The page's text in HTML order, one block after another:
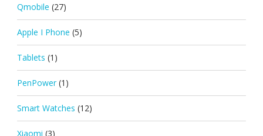
Qmobile (27)
Apple I Phone (5)
Tablets (1)
PenPower (1)
Smart Watches (12)
Xiaomi (3)